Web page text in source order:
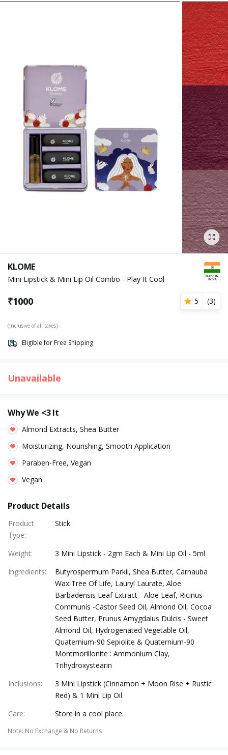
KLOME
Mini Lipstick & Mini Lip Oil Combo - Play It Cool
₹1000 5 (3)
(Inclusive of all taxes)
Eligible for Free Shipping
Unavailable
Why We <3 It
Almond Extracts, Shea Butter
Moisturizing, Nourishing, Smooth Application
Paraben-Free, Vegan
Vegan
Product Details
Product
Type:
Stick
Weight:
3 Mini Lipstick - 2gm Each & Mini Lip Oil - 5ml
Ingredients:
Butyrospermum Parkii, Shea Butter, Carnauba
Wax Tree Of Life, Lauryl Laurate, Aloe
Barbadensis Leaf Extract - Aloe Leaf, Ricinus
Communis -Castor Seed Oil, Almond Oil, Cocoa
Seed Butter, Prunus Amygdalus Dulcis - Sweet
Almond Oil, Hydrogenated Vegetable Oil,
Quaternium-90 Sepiolite & Quaternium-90
Montmorillonite : Ammonium Clay,
Trihydroxystearin
Inclusions:
3 Mini Lipstick (Cinnamon + Moon Rise + Rustic
Red) & 1 Mini Lip Oil
Care: Store in a cool place.
Note: No Exchange & No Returns